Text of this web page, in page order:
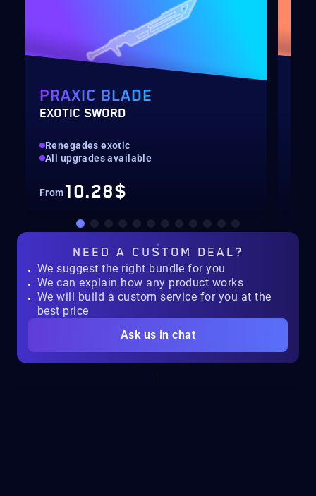
PRAXIC BLADE
EXOTIC SWORD
Renegades exotic
All upgrades available
From10.28$
NEED A CUSTOM DEAL?
We suggest the right bundle for you
We can explain how any product works
We will build a custom service for you at the
best price
Ask us in chat